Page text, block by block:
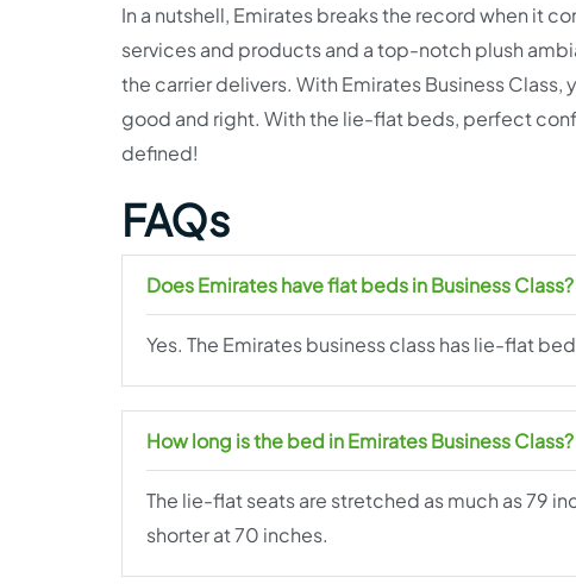
In a nutshell, Emirates breaks the record when it
services and products and a top-notch plush
the carrier delivers. With Emirates Business
good and right. With the lie-flat beds, perfect
defined!
FAQs
Does Emirates have flat beds in Business Class?
Yes. The Emirates business class has lie-flat
How long is the bed in Emirates Business Class?
The lie-flat seats are stretched as much as 79
shorter at 70 inches.